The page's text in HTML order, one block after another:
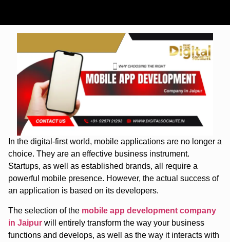
In the digital-first world, mobile applications are no longer a
choice. They are an effective business instrument.
Startups, as well as established brands, all require a
powerful mobile presence. However, the actual success of
an application is based on its developers.
The selection of the mobile app development company
in Jaipur will entirely transform the way your business
functions and develops, as well as the way it interacts with